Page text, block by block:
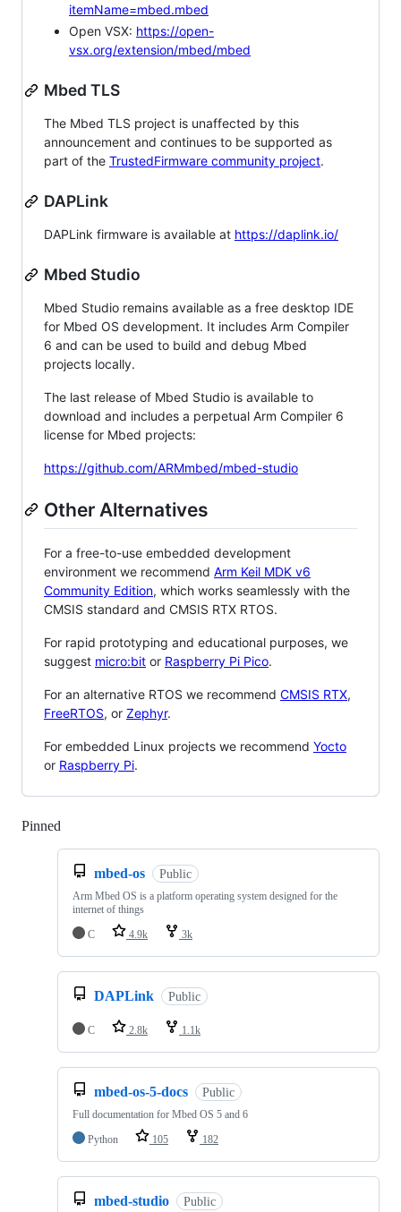
itemName=mbed.mbed
Open VSX: https://open-
vsx.org/extension/mbed/mbed
Mbed TLS
The Mbed TLS project is unaffected by this
announcement and continues to be supported as
part of the TrustedFirmware community project.
DAPLink
DAPLink firmware is available at https://daplink.io/
Mbed Studio
Mbed Studio remains available as a free desktop IDE
for Mbed OS development. It includes Arm Compiler
6 and can be used to build and debug Mbed
projects locally.
The last release of Mbed Studio is available to
download and includes a perpetual Arm Compiler 6
license for Mbed projects:
https://github.com/ARMmbed/mbed-studio
Other Alternatives
For a free-to-use embedded development
environment we recommend Arm Keil MDK v6
Community Edition, which works seamlessly with the
CMSIS standard and CMSIS RTX RTOS.
For rapid prototyping and educational purposes, we
suggest micro:bit or Raspberry Pi Pico.
For an alternative RTOS we recommend CMSIS RTX,
FreeRTOS, or Zephyr.
For embedded Linux projects we recommend Yocto
or Raspberry Pi.
Pinned
mbed-os Public
Arm Mbed OS is a platform operating system designed for the
internet of things
C
4.9k 3k
DAPLink Public
C 2.8k 1.1k
mbed-os-5-docs Public
Full documentation for Mbed OS 5 and 6
Python
105 182
mbed-studio Public